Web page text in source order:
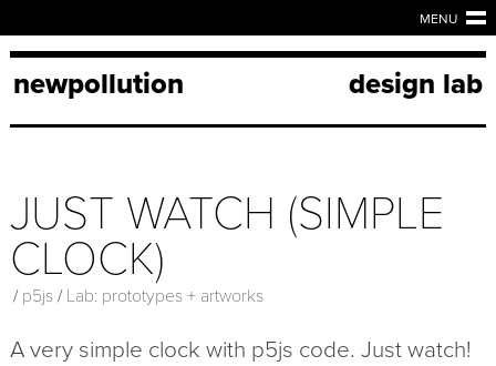
MENU
newpollution design lab
JUST WATCH (SIMPLE
CLOCK)
/p5js/Lab: prototypes + artworks
A very simple clock with p5js code. Just watch!